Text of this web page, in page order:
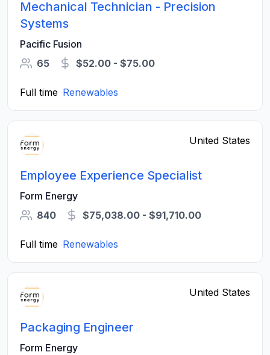
Mechanical Technician - Precision
Systems
Pacific Fusion
65
$52.00 - $75.00
Full time Renewables
United States
Employee Experience Specialist
Form Energy
840
$75,038.00 - $91,710.00
Full time Renewables
United States
Packaging Engineer
Form Energy